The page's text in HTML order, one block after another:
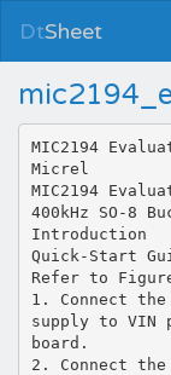
DtSheet
MIC2194
Micrel
MIC2194
400kHz SO-8
Introduction
Quick-Start
Refer to
1. Connect
supply to VIN
board.
2. Connect